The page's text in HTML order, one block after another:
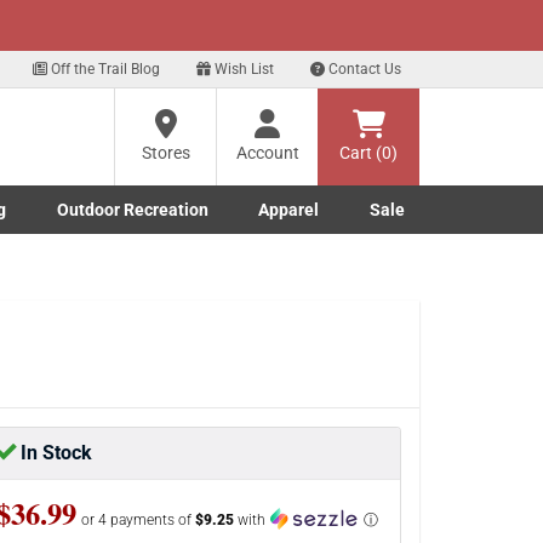
our Text Deals!
Off the Trail Blog Wish List Contact Us
Stores
Account Cart (0)
submenu
submenu
Outdoor Recreation
Toggle Outdoor Recreation submenu
Apparel
Toggle Apparel submenu
Sale
In Stock
or 4 payments of $9.25 with ⓘ